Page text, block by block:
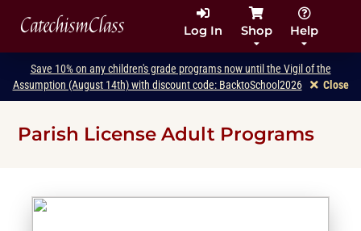
CatechismClass Log In Shop Help
Save 10% on any children's grade programs now until the Vigil of the
Assumption (August 14th) with discount code: BacktoSchool2026
Close
Parish License Adult Programs